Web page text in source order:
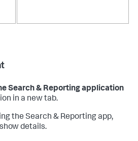
Search & Reporting application
in a new tab.
the Search & Reporting app,
details.